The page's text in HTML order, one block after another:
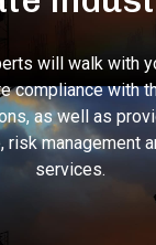
will walk with
compliance with
as well as
risk management
services.